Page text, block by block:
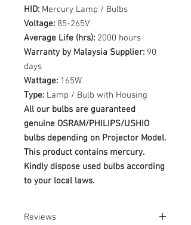
HID: Mercury Lamp / Bulbs
Voltage: 85-265V
Average Life (hrs): 2000 hours
Warranty by Malaysia Supplier: 90
days
Wattage: 165W
Type: Lamp / Bulb with Housing
All our bulbs are guaranteed
genuine OSRAM/PHILIPS/USHIO
bulbs depending on Projector Model.
This product contains mercury.
Kindly dispose used bulbs according
to your local laws.
Reviews